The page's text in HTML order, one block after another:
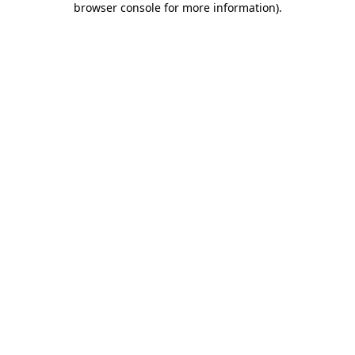
browser console for more information).